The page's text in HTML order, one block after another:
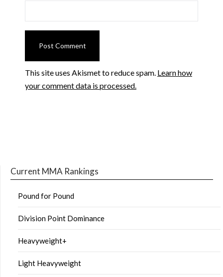
This site uses Akismet to reduce spam. Learn how
your comment data is processed.
Current MMA Rankings
Pound for Pound
Division Point Dominance
Heavyweight+
Light Heavyweight